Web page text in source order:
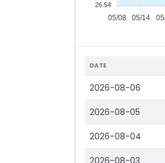
05/08 05/14
26.54
DATE
2026-08-06
2026-08-05
2026-08-04
2026-08-03